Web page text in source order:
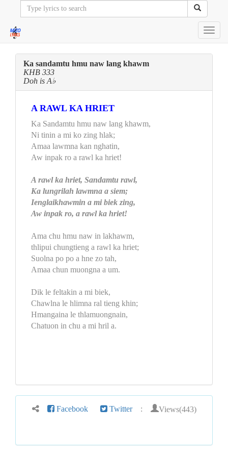
Ka sandamtu hmu naw lang khawm
KHB 333
Doh is A♭
A RAWL KA HRIET
Ka Sandamtu hmu naw lang khawm,
Ni tinin a mi ko zing hlak;
Amaa lawmna kan nghatin,
Aw inpak ro a rawl ka hriet!
A rawl ka hriet, Sandamtu rawl,
Ka lungrilah lawmna a siem;
Ienglaikhawmin a mi biek zing,
Aw inpak ro, a rawl ka hriet!
Ama chu hmu naw in lakhawm,
thlipui chungtieng a rawl ka hriet;
Suolna po po a hne zo tah,
Amaa chun muongna a um.
Dik le feltakin a mi biek,
Chawlna le hlimna ral tieng khin;
Hmangaina le thlamuongnain,
Chatuon in chu a mi hril a.
Facebook Twitter : Views(443)